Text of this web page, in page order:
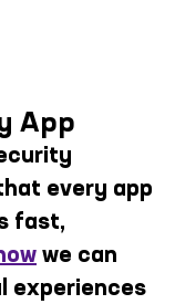
App
every app
fast,
we can
experiences